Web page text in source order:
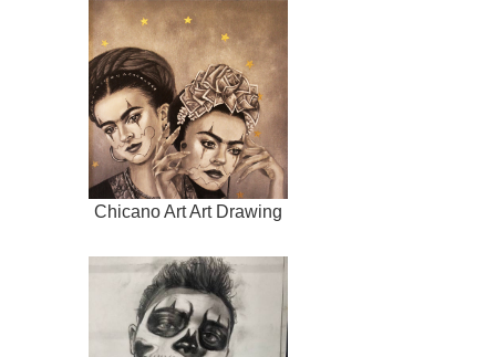
Chicano Art Art Drawing